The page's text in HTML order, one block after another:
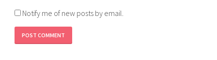
Notify me of new posts by email.